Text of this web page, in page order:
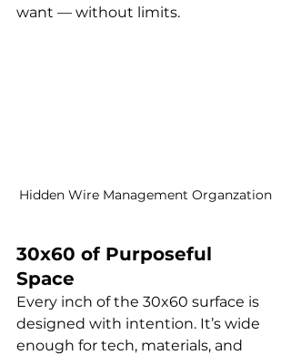
want — without limits.
Hidden Wire Management Organzation
30x60 of Purposeful
Space
Every inch of the 30x60 surface is
designed with intention. It’s wide
enough for tech, materials, and